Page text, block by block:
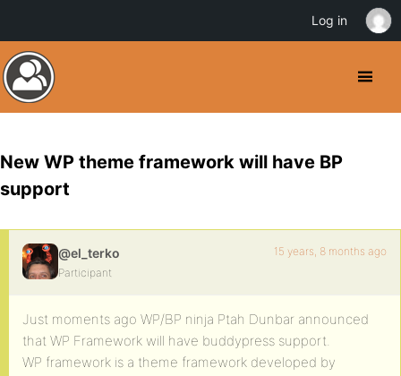
New WP theme framework will have BP
support
@el_terko
Participant
15 years, 8 months ago
Just moments ago WP/BP ninja Ptah Dunbar announced
that WP Framework will have buddypress support.
WP framework is a theme framework developed by
Log in